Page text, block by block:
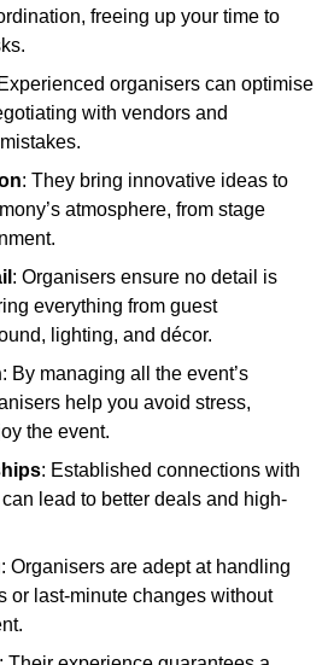
freeing up your time to
organisers can optimise
with vendors and
: They bring innovative ideas to
atmosphere, from stage
: Organisers ensure no detail is
everything from guest
lighting, and décor.
: By managing all the event’s
help you avoid stress,
the event.
: Established connections with
lead to better deals and high-
: Organisers are adept at handling
or last-minute changes without